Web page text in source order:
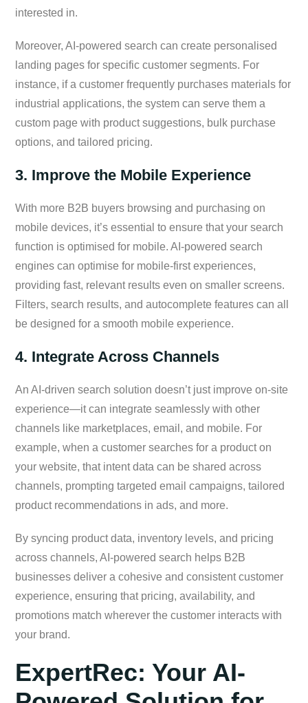
interested in.
Moreover, AI-powered search can create personalised
landing pages for specific customer segments. For
instance, if a customer frequently purchases materials for
industrial applications, the system can serve them a
custom page with product suggestions, bulk purchase
options, and tailored pricing.
3. Improve the Mobile Experience
With more B2B buyers browsing and purchasing on
mobile devices, it’s essential to ensure that your search
function is optimised for mobile. AI-powered search
engines can optimise for mobile-first experiences,
providing fast, relevant results even on smaller screens.
Filters, search results, and autocomplete features can all
be designed for a smooth mobile experience.
4. Integrate Across Channels
An AI-driven search solution doesn’t just improve on-site
experience—it can integrate seamlessly with other
channels like marketplaces, email, and mobile. For
example, when a customer searches for a product on
your website, that intent data can be shared across
channels, prompting targeted email campaigns, tailored
product recommendations in ads, and more.
By syncing product data, inventory levels, and pricing
across channels, AI-powered search helps B2B
businesses deliver a cohesive and consistent customer
experience, ensuring that pricing, availability, and
promotions match wherever the customer interacts with
your brand.
ExpertRec: Your AI-